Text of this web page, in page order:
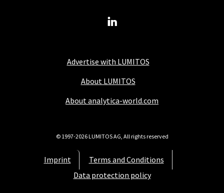
Advertise with LUMITOS
About LUMITOS
About analytica-world.com
Imprint
Terms and Conditions
Data protection policy
© 1997-2026 LUMITOS AG, All rights reserved